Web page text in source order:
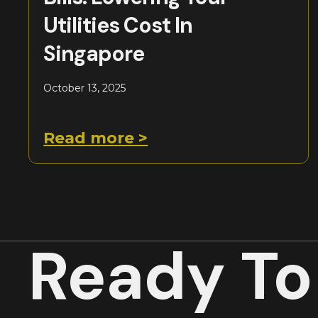
Utilities Cost In
Singapore
October 13, 2025
Read more >
Ready To